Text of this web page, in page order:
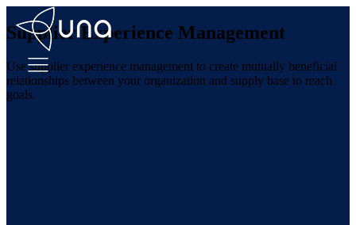
Supplier Experience Management
Use supplier experience management to create mutually beneficial
relationships between your organization and supply base to reach
goals.